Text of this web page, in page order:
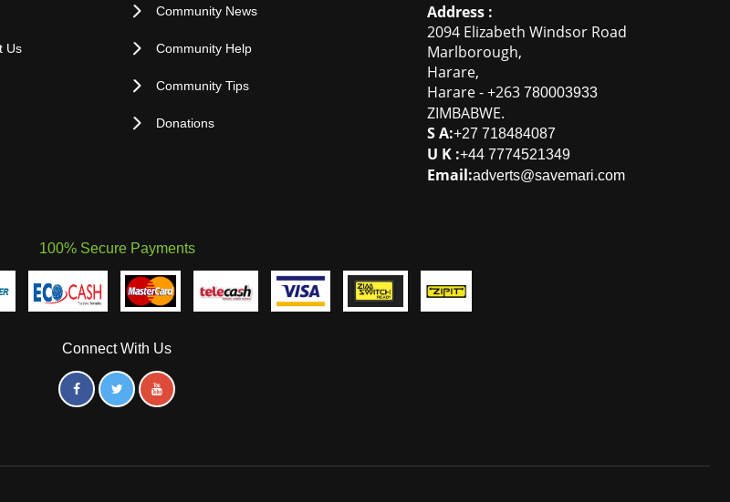
Us
Community News
Community Help
Community Tips
Donations
Address :
2094 Elizabeth Windsor Road
Marlborough,
Harare,
Harare-+263 780003933
ZIMBABWE.
S A:+27 718484087
U K :+44 7774521349
Email:adverts@savemari.com
100% Secure Payments
Connect With Us